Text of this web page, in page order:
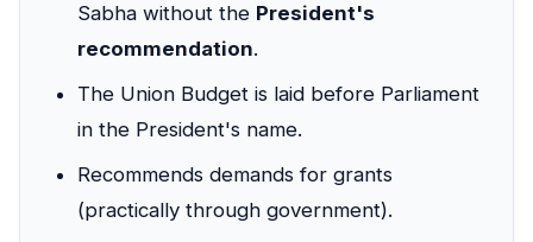
Sabha without the President's
recommendation.
The Union Budget is laid before Parliament
in the President's name.
Recommends demands for grants
(practically through government).